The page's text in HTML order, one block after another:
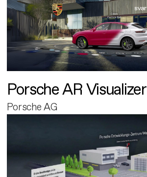
Porsche AR Visualizer
Porsche AG